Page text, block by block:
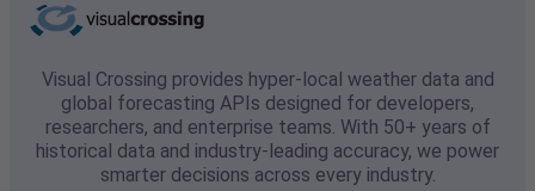
Visual Crossing provides hyper-local weather data and
global forecasting APIs designed for developers,
researchers, and enterprise teams. With 50+ years of
historical data and industry-leading accuracy, we power
smarter decisions across every industry.